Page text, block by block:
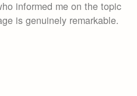
informed me on the topic
is genuinely remarkable.